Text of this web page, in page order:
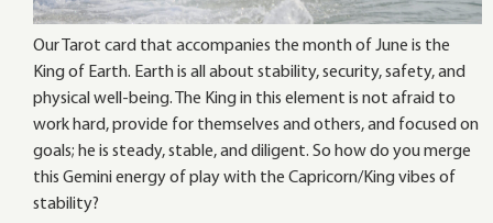
Our Tarot card that accompanies the month of June is the
King of Earth. Earth is all about stability, security, safety, and
physical well-being. The King in this element is not afraid to
work hard, provide for themselves and others, and focused on
goals; he is steady, stable, and diligent. So how do you merge
this Gemini energy of play with the Capricorn/King vibes of
stability?